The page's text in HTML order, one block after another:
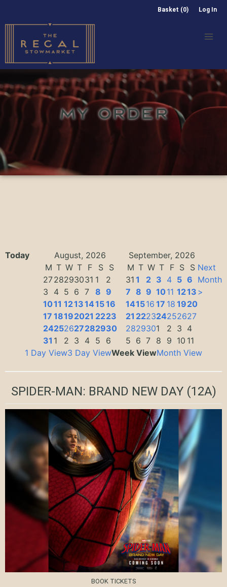
Basket (0) Log In
MY ORDER
Today August, 2026
September, 2026
M T W T F S
S
2728293031 1
2
3
4 5 6 7 8 9
1011 1213141516
17 18192021 2223
24252627282930
31 1 2 3 4 5 6
M T W T F S S
31 1 2 3 4 5 6
7 8 9 1011 1213
141516 17 18 1920
21 222324252627
2829301 2 3 4
5 6 7 8 9 10 11
Next
Month
>
1 Day View3 Day ViewWeek ViewMonth View
SPIDER-MAN: BRAND NEW DAY(12A)
BOOK TICKETS